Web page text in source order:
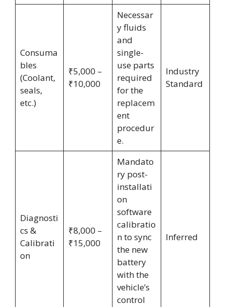
Consuma
bles
(Coolant,
seals,
etc.)
₹5,000 –
₹10,000
Necessar
y fluids
and
single-
use parts
required
for the
replacem
ent
procedur
e.
Industry
Standard
Diagnosti
cs &
Calibrati
on
₹8,000 –
₹15,000
Mandato
ry post-
installati
on
software
calibratio
n to sync
the new
battery
with the
vehicle’s
control
Inferred